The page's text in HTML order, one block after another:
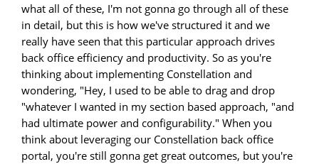
what all of these, I'm not gonna go through all of these
in detail, but this is how we've structured it and we
really have seen that this particular approach drives
back office efficiency and productivity. So as you're
thinking about implementing Constellation and
wondering, "Hey, I used to be able to drag and drop
"whatever I wanted in my section based approach, "and
had ultimate power and configurability." When you
think about leveraging our Constellation back office
portal, you're still gonna get great outcomes, but you're